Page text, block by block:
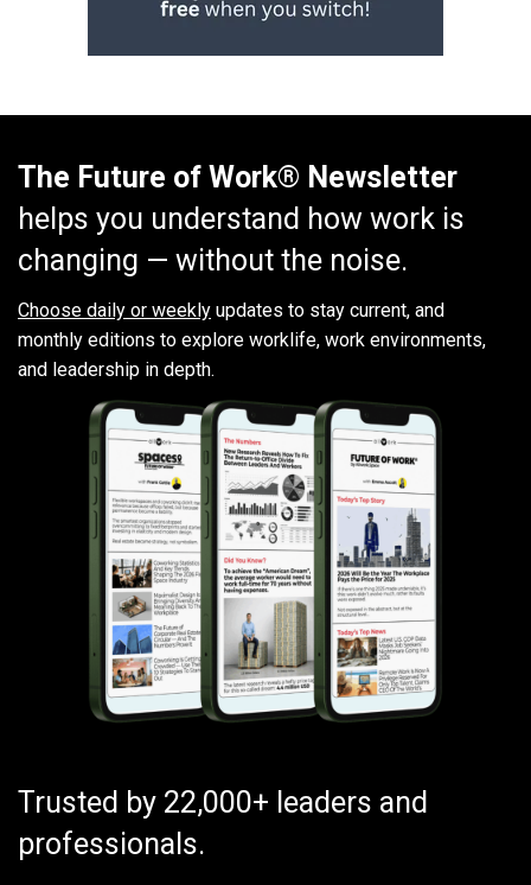
The Future of Work® Newsletter
helps you understand how work is
changing — without the noise.
Choose daily or weekly updates to stay current, and
monthly editions to explore worklife, work environments,
and leadership in depth.
Trusted by 22,000+ leaders and
professionals.